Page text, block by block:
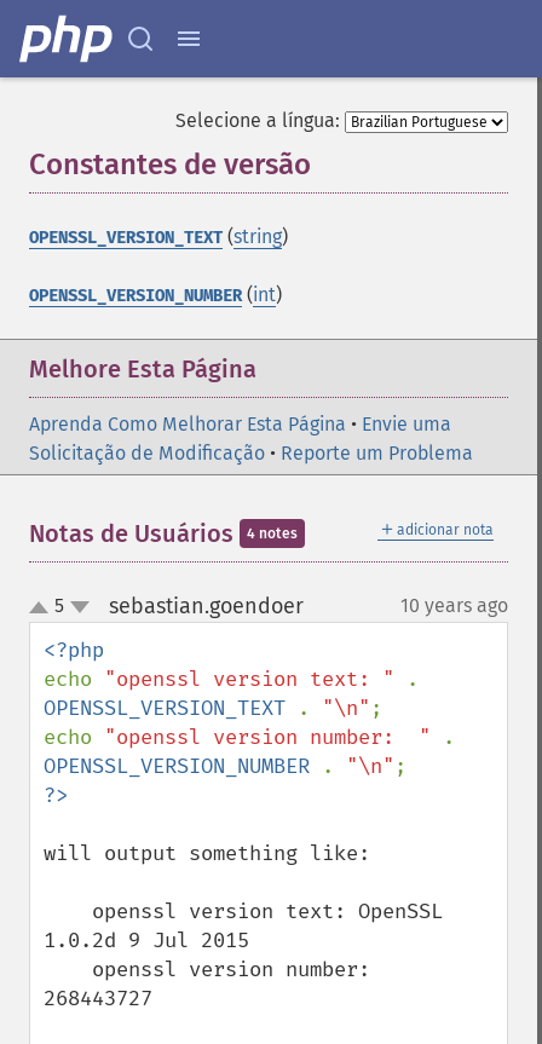
Selecione a língua:
Constantes de versão
OPENSSL_VERSION_TEXT (string)
OPENSSL_VERSION_NUMBER(int)
Melhore Esta Página
Aprenda Como Melhorar Esta Página • Envie uma
Solicitação de Modificação • Reporte um Problema
＋ adicionar nota
Notas de Usuários 4 notes
up
down
5 sebastian.goendoer¶ 10 years ago
echo "openssl version text: "
OPENSSL_VERSION_TEXT
. "\n" ;
echo "openssl version number:  "
OPENSSL_VERSION_NUMBER
. "\n"
will output something like:
1.0.2d 9 Jul 2015
268443727